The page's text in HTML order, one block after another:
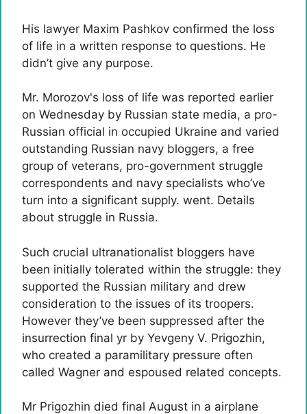
His lawyer Maxim Pashkov confirmed the loss
of life in a written response to questions. He
didn’t give any purpose.
Mr. Morozov's loss of life was reported earlier
on Wednesday by Russian state media, a pro-
Russian official in occupied Ukraine and varied
outstanding Russian navy bloggers, a free
group of veterans, pro-government struggle
correspondents and navy specialists who’ve
turn into a significant supply. went. Details
about struggle in Russia.
Such crucial ultranationalist bloggers have
been initially tolerated within the struggle: they
supported the Russian military and drew
consideration to the issues of its troopers.
However they’ve been suppressed after the
insurrection final yr by Yevgeny V. Prigozhin,
who created a paramilitary pressure often
called Wagner and espoused related concepts.
Mr Prigozhin died final August in a airplane